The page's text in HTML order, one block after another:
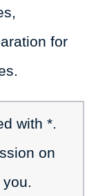
for
with *.
on